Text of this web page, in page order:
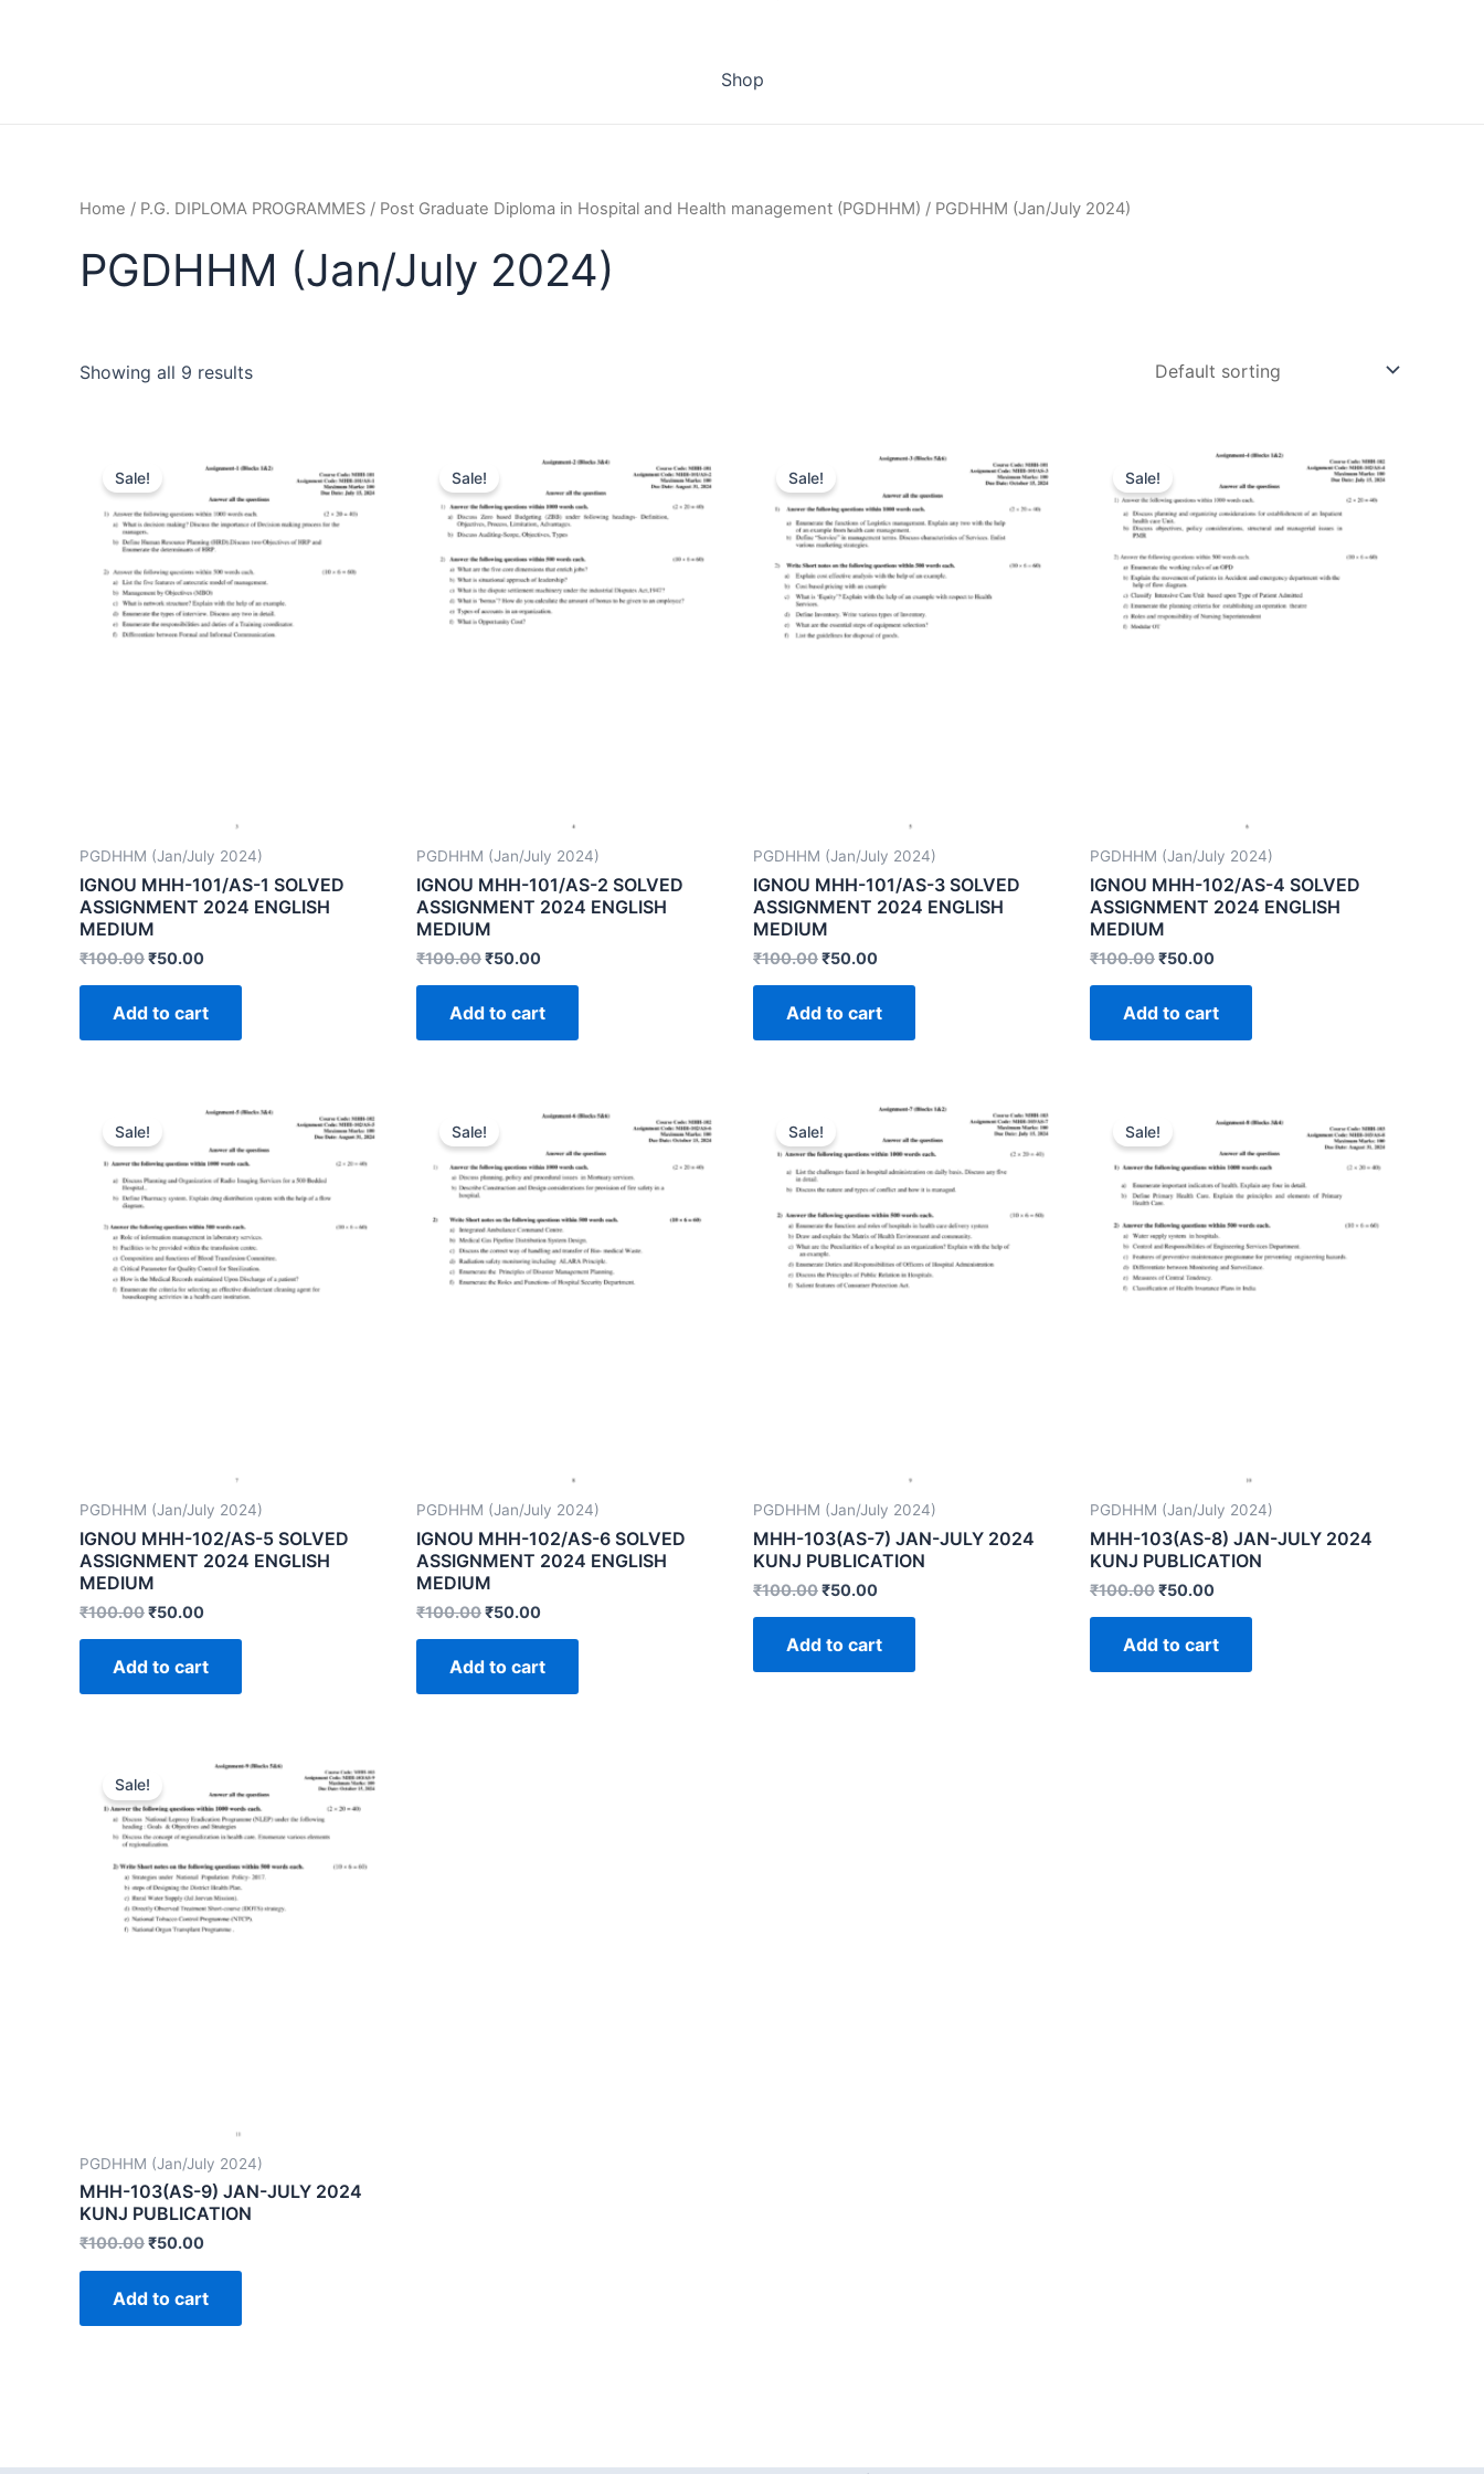
Shop
Home / P.G. DIPLOMA PROGRAMMES / Post Graduate Diploma in Hospital and Health management (PGDHHM) / PGDHHM (Jan/July 2024)
PGDHHM (Jan/July 2024)
Showing all 9 results
Sale!
PGDHHM (Jan/July 2024)
IGNOU MHH-101/AS-1 SOLVED
ASSIGNMENT 2024 ENGLISH
MEDIUM
₹100.00₹50.00
Add to cart
Sale!
PGDHHM (Jan/July 2024)
IGNOU MHH-101/AS-2 SOLVED
ASSIGNMENT 2024 ENGLISH
MEDIUM
₹100.00₹50.00
Add to cart
Sale!
PGDHHM (Jan/July 2024)
IGNOU MHH-101/AS-3 SOLVED
ASSIGNMENT 2024 ENGLISH
MEDIUM
₹100.00₹50.00
Add to cart
Sale!
PGDHHM (Jan/July 2024)
IGNOU MHH-102/AS-4 SOLVED
ASSIGNMENT 2024 ENGLISH
MEDIUM
₹100.00₹50.00
Add to cart
Sale!
PGDHHM (Jan/July 2024)
IGNOU MHH-102/AS-5 SOLVED
ASSIGNMENT 2024 ENGLISH
MEDIUM
₹100.00₹50.00
Add to cart
Sale!
PGDHHM (Jan/July 2024)
IGNOU MHH-102/AS-6 SOLVED
ASSIGNMENT 2024 ENGLISH
MEDIUM
₹100.00₹50.00
Add to cart
Sale!
PGDHHM (Jan/July 2024)
MHH-103(AS-7) JAN-JULY 2024
KUNJ PUBLICATION
₹100.00₹50.00
Add to cart
Sale!
PGDHHM (Jan/July 2024)
MHH-103(AS-8) JAN-JULY 2024
KUNJ PUBLICATION
₹100.00₹50.00
Add to cart
Sale!
PGDHHM (Jan/July 2024)
MHH-103(AS-9) JAN-JULY 2024
KUNJ PUBLICATION
₹100.00₹50.00
Add to cart